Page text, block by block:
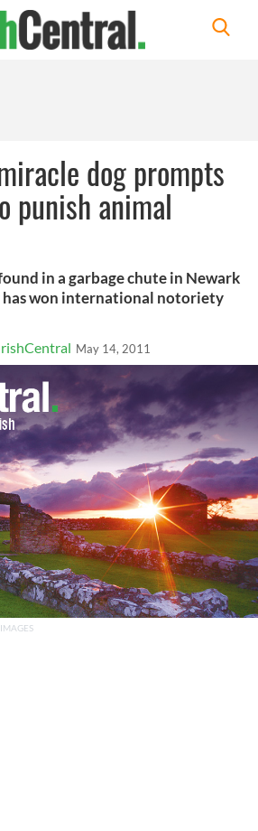
dog prompts
punish animal
in a garbage chute in Newark
has won international notoriety
May 14, 2011